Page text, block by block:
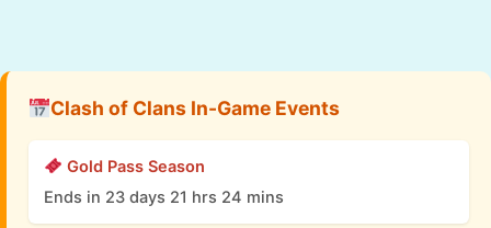
Clash of Clans In-Game Events
Gold Pass Season
Ends in 23 days 21 hrs 24 mins